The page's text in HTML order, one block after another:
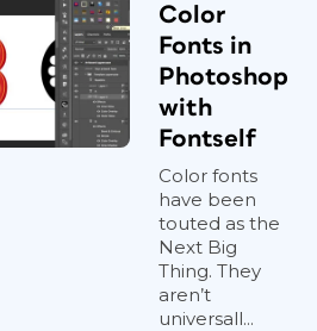
Color
Fonts in
Photoshop
with
Fontself
Color fonts
have been
touted as the
Next Big
Thing. They
aren’t
universall...